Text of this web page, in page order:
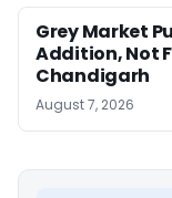
Grey Market
Addition, Not
Chandigarh
August 7, 2026